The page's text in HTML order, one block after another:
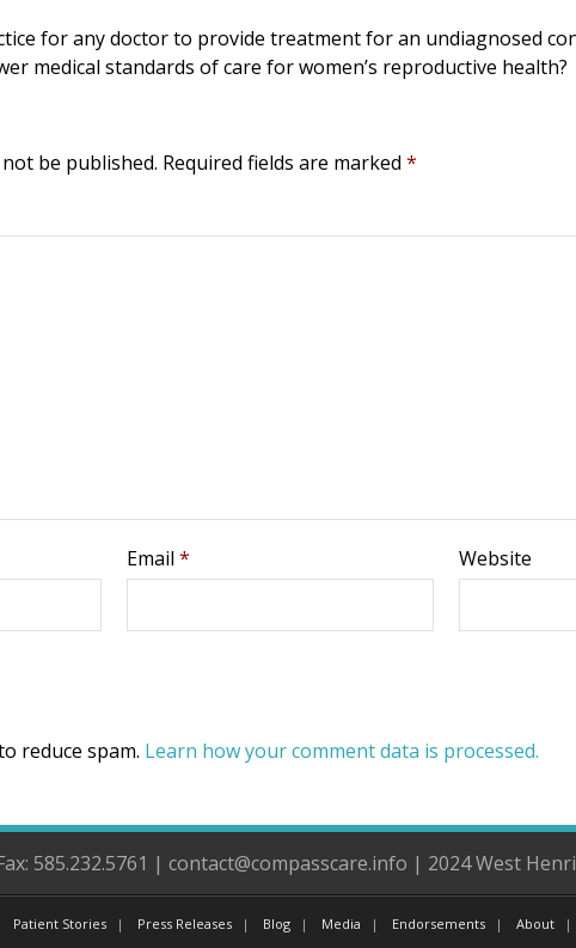
for any doctor to provide treatment for an undiagnosed
medical standards of care for women’s reproductive health?
be published. Required fields are marked *
Email * Website
reduce spam. Learn how your comment data is processed.
585.232.5761 | contact@compasscare.info | 2024 West
Patient Stories Press Releases Blog Media Endorsements About